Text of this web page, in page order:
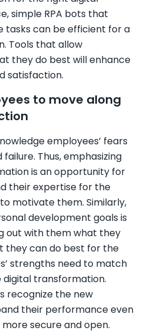
simple RPA bots that
can be efficient for a
Tools that allow
they do best will enhance
satisfaction.
to move along
employees’ fears
Thus, emphasizing
is an opportunity for
their expertise for the
motivate them. Similarly,
development goals is
out with them what they
they can do best for the
strengths need to match
transformation.
recognize the new
their performance even
secure and open.